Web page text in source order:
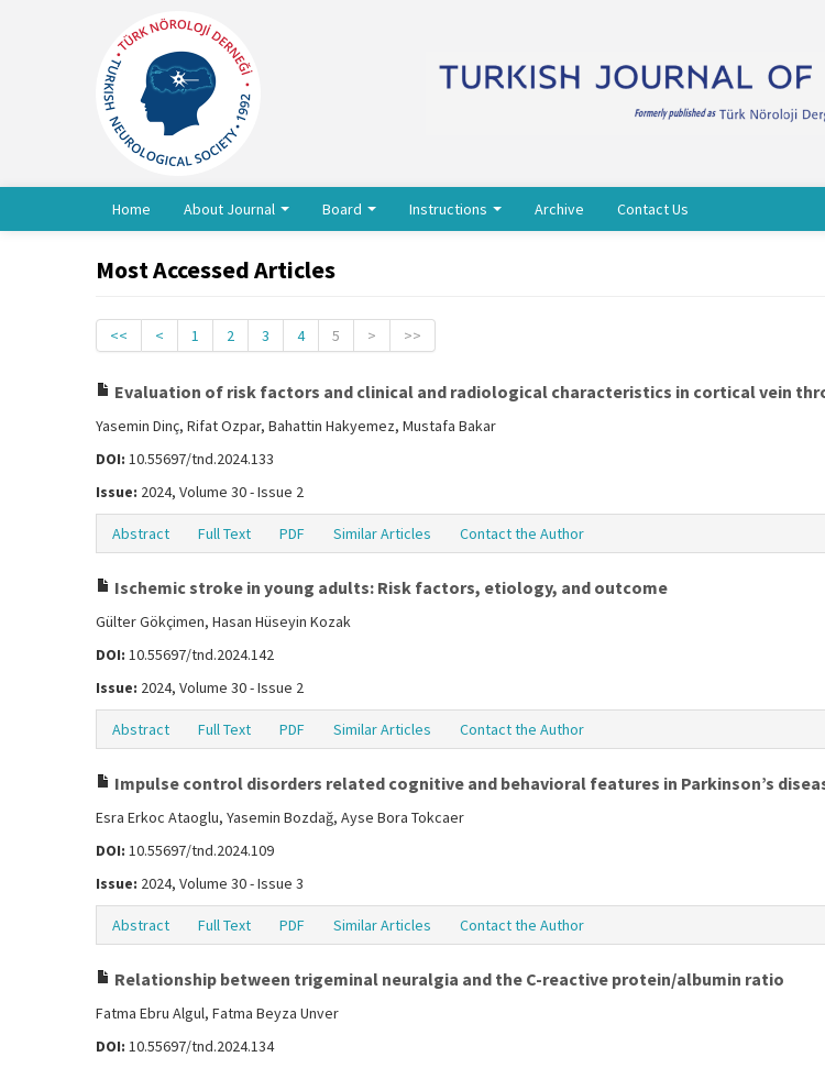
Home About Journal Board Instructions Archive Contact Us
Most Accessed Articles
<< < 1 2 3 4 5 > >>
Evaluation of risk factors and clinical and radiological characteristics in cortical vein
Yasemin Dinç, Rifat Ozpar, Bahattin Hakyemez, Mustafa Bakar
DOI: 10.55697/tnd.2024.133
Issue: 2024, Volume 30 - Issue 2
Abstract Full Text PDF Similar Articles Contact the Author
Ischemic stroke in young adults: Risk factors, etiology, and outcome
Gülter Gökçimen, Hasan Hüseyin Kozak
DOI: 10.55697/tnd.2024.142
Issue: 2024, Volume 30 - Issue 2
Abstract Full Text PDF Similar Articles Contact the Author
Impulse control disorders related cognitive and behavioral features in Parkinson’s
Esra Erkoc Ataoglu, Yasemin Bozdağ, Ayse Bora Tokcaer
DOI: 10.55697/tnd.2024.109
Issue: 2024, Volume 30 - Issue 3
Abstract Full Text PDF Similar Articles Contact the Author
Relationship between trigeminal neuralgia and the C-reactive protein/albumin ratio
Fatma Ebru Algul, Fatma Beyza Unver
DOI: 10.55697/tnd.2024.134